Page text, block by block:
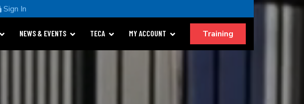
Sign In
NEWS & EVENTS TECA MY ACCOUNT Training